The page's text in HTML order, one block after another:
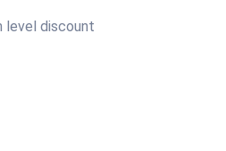
level discount